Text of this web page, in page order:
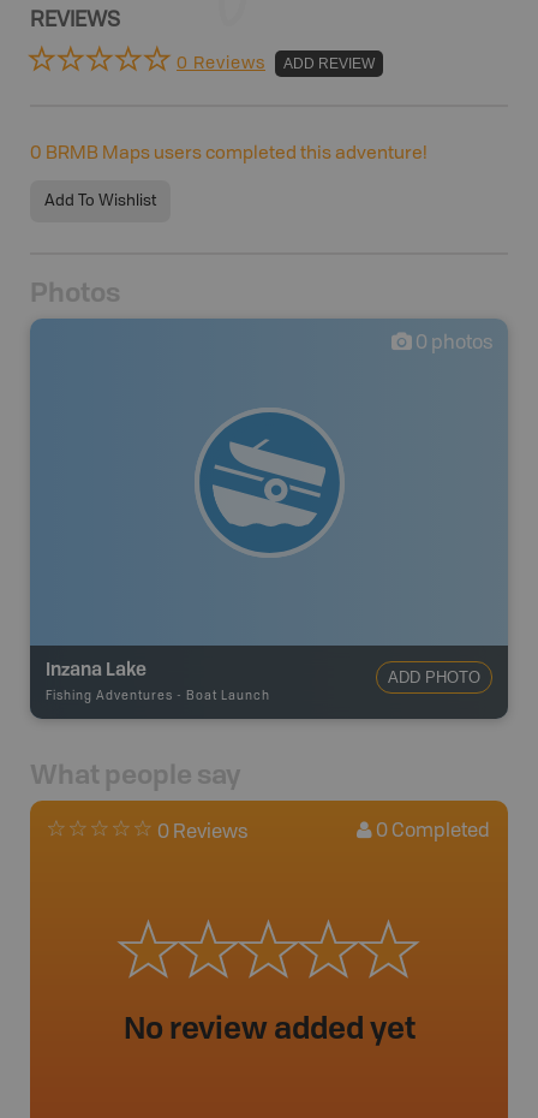
REVIEWS
0 Reviews ADD REVIEW
0 BRMB Maps users completed this adventure!
Add To Wishlist
Photos
0 photos
Inzana Lake
Fishing Adventures - Boat Launch
ADD PHOTO
What people say
0 Reviews 0 Completed
No review added yet